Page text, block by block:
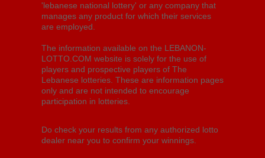
'lebanese national lottery' or any company that
manages any product for which their services
are employed.
The information available on the LEBANON-
LOTTO.COM website is solely for the use of
players and prospective players of The
Lebanese lotteries. These are information pages
only and are not intended to encourage
participation in lotteries.
Do check your results from any authorized lotto
dealer near you to confirm your winnings.